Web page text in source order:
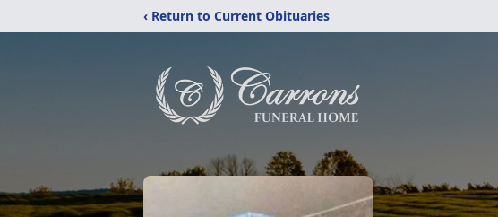
‹ Return to Current Obituaries